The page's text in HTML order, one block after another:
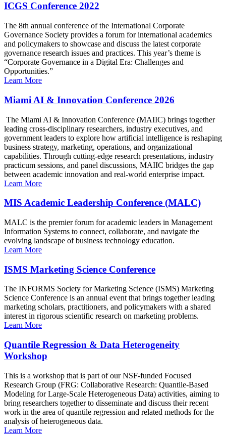
ICGS Conference 2022
The 8th annual conference of the International Corporate
Governance Society provides a forum for international academics
and policymakers to showcase and discuss the latest corporate
governance research issues and practices. This year’s theme is
“Corporate Governance in a Digital Era: Challenges and
Opportunities.”
Learn More
Miami AI & Innovation Conference 2026
The Miami AI & Innovation Conference (MAIIC) brings together
leading cross-disciplinary researchers, industry executives, and
government leaders to explore how artificial intelligence is reshaping
business strategy, marketing, operations, and organizational
capabilities. Through cutting-edge research presentations, industry
practicum sessions, and panel discussions, MAIIC bridges the gap
between academic innovation and real-world enterprise impact.
Learn More
MIS Academic Leadership Conference (MALC)
MALC is the premier forum for academic leaders in Management
Information Systems to connect, collaborate, and navigate the
evolving landscape of business technology education.
Learn More
ISMS Marketing Science Conference
The INFORMS Society for Marketing Science (ISMS) Marketing
Science Conference is an annual event that brings together leading
marketing scholars, practitioners, and policymakers with a shared
interest in rigorous scientific research on marketing problems.
Learn More
Quantile Regression & Data Heterogeneity
Workshop
This is a workshop that is part of our NSF-funded Focused
Research Group (FRG: Collaborative Research: Quantile-Based
Modeling for Large-Scale Heterogeneous Data) activities, aiming to
bring researchers together to disseminate and discuss their recent
work in the area of quantile regression and related methods for the
analysis of heterogeneous data.
Learn More